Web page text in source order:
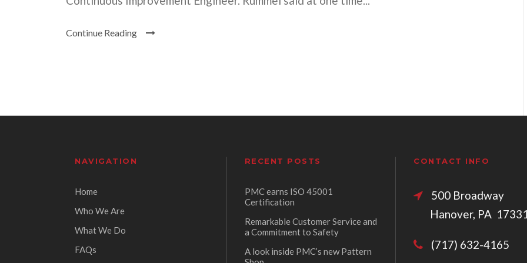
Continue Reading
NAVIGATION
Home
Who We Are
What We Do
FAQs
RECENT POSTS
PMC earns ISO 45001
Certification
Remarkable Customer Service and
a Commitment to Safety
A look inside PMC’s new Pattern
CONTACT INFO
500
Hanover, PA
(717) 632-4165